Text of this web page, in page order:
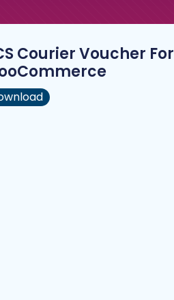
Courier Voucher For